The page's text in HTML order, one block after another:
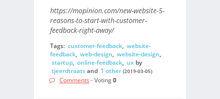
https://mopinion.com/new-website-5-
reasons-to-start-with-customer-
feedback-right-away/
Tags: customer-feedback, website-
feedback, web-design, website-design,
startup, online-feedback, uxby
tjeerdtraatsand 1 other (2019-03-05)
Comments - Voting0